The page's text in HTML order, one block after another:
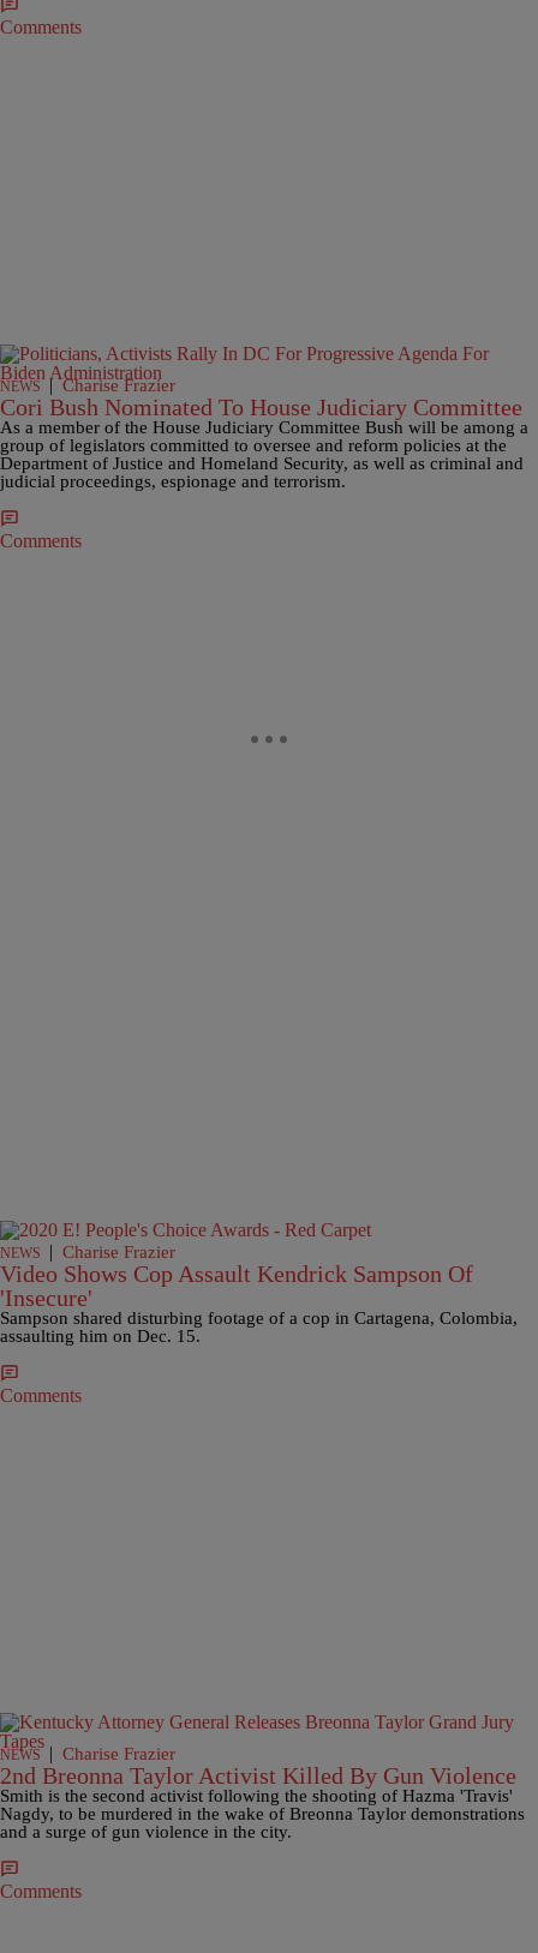
Comments
NEWS | Charise Frazier
Cori Bush Nominated To House Judiciary Committee
As a member of the House Judiciary Committee Bush will be among a
group of legislators committed to oversee and reform policies at the
Department of Justice and Homeland Security, as well as criminal and
judicial proceedings, espionage and terrorism.
Comments
NEWS | Charise Frazier
Video Shows Cop Assault Kendrick Sampson Of
'Insecure'
Sampson shared disturbing footage of a cop in Cartagena, Colombia,
assaulting him on Dec. 15.
Comments
NEWS | Charise Frazier
2nd Breonna Taylor Activist Killed By Gun Violence
Smith is the second activist following the shooting of Hazma 'Travis'
Nagdy, to be murdered in the wake of Breonna Taylor demonstrations
and a surge of gun violence in the city.
Comments